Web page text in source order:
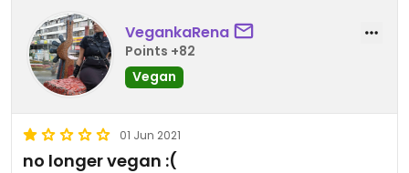
VegankaRena
Points +82
Vegan
01 Jun 2021
no longer vegan :(